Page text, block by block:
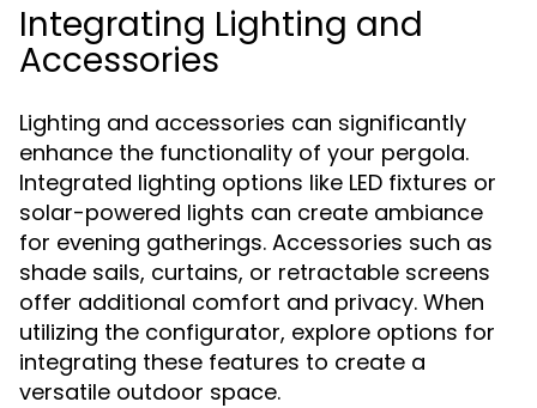
Integrating Lighting and
Accessories
Lighting and accessories can significantly
enhance the functionality of your pergola.
Integrated lighting options like LED fixtures or
solar-powered lights can create ambiance
for evening gatherings. Accessories such as
shade sails, curtains, or retractable screens
offer additional comfort and privacy. When
utilizing the configurator, explore options for
integrating these features to create a
versatile outdoor space.